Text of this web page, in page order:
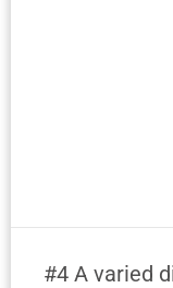
#4 A varied